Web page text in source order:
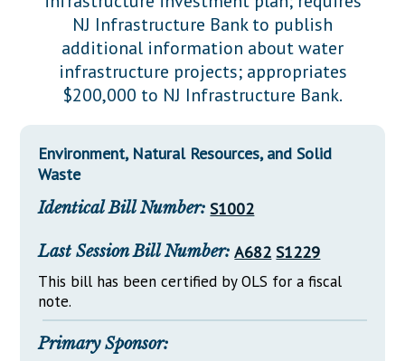
Downloads
Información en Español
Senate Nominations
Senate Rules
General Assembly Rules
Statutes
Chapter Laws
NJ Constitution
Legislative LDOA
Budget & Finance
Legislative Reports
Publications
Public Hearing Transcripts
NJ Infrastructure Bank to publish
additional information about water
infrastructure projects; appropriates
$200,000 to NJ Infrastructure Bank.
Environment, Natural Resources, and Solid
Waste
Identical Bill Number: S1002
Last Session Bill Number: A682 S1229
This bill has been certified by OLS for a fiscal
note.
Primary Sponsor: